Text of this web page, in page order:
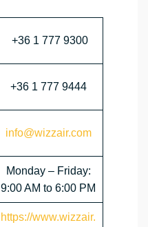
+36 1 777 9300
+36 1 777 9444
info@wizzair.com
Monday – Friday:
9:00 AM to 6:00 PM
https://www.wizzair.